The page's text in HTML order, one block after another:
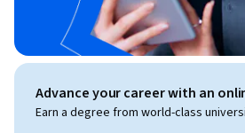
Advance your career with an
Earn a degree from world-class